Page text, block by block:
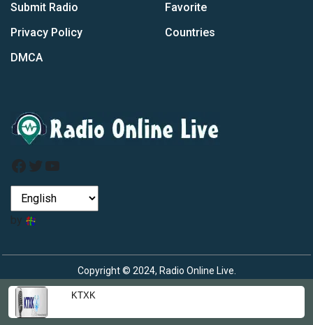
KTXK
Submit Radio
Privacy Policy
DMCA
Favorite
Countries
Facebook
Twitter
YouTube
by
Copyright © 2024, Radio Online Live.